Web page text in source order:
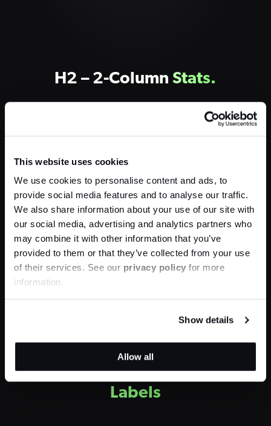
This website uses cookies
We use cookies to personalise content and ads, to
provide social media features and to analyse our traffic.
We also share information about your use of our site with
our social media, advertising and analytics partners who
may combine it with other information that you’ve
provided to them or that they’ve collected from your use
of their services. See our privacy policy for more
information.
Show details
Allow all
H2 – 2-ColumnStats.
10,500
Newsletter Subscribers
100%
H2 – 2-ColumnStats + Large
Labels